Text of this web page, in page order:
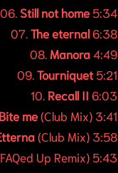
06. Still not home5:34
07. The eternal6:38
08. Manora4:49
09. Tourniquet5:21
10. Recall II 6:03
me(Club Mix) 3:41
(Club Mix) 3:58
Up Remix) 5:43